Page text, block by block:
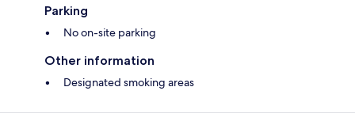
Parking
No on-site parking
Other information
Designated smoking areas